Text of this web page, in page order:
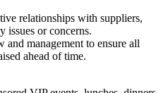
relationships with suppliers,
issues or concerns.
and management to ensure all
ahead of time.